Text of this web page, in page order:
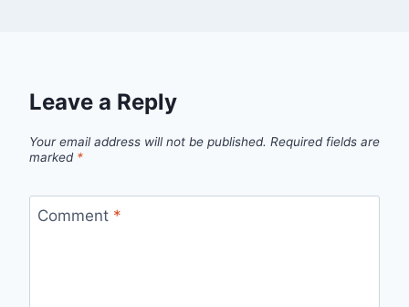
Leave a Reply
Your email address will not be published. Required fields are
marked *
Comment *